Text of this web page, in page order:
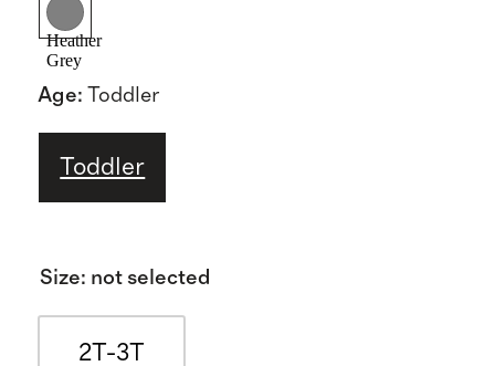
Heather
Grey
Age: Toddler
Toddler
Size: not selected
2T-3T